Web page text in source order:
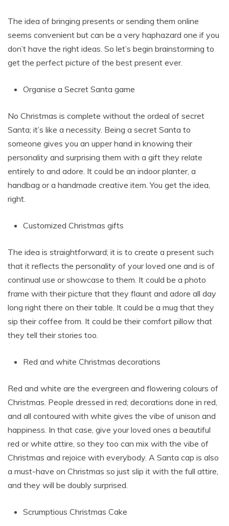
The idea of bringing presents or sending them online
seems convenient but can be a very haphazard one if you
don’t have the right ideas. So let’s begin brainstorming to
get the perfect picture of the best present ever.
Organise a Secret Santa game
No Christmas is complete without the ordeal of secret
Santa; it’s like a necessity. Being a secret Santa to
someone gives you an upper hand in knowing their
personality and surprising them with a gift they relate
entirely to and adore. It could be an indoor planter, a
handbag or a handmade creative item. You get the idea,
right.
Customized Christmas gifts
The idea is straightforward; it is to create a present such
that it reflects the personality of your loved one and is of
continual use or showcase to them. It could be a photo
frame with their picture that they flaunt and adore all day
long right there on their table. It could be a mug that they
sip their coffee from. It could be their comfort pillow that
they tell their stories too.
Red and white Christmas decorations
Red and white are the evergreen and flowering colours of
Christmas. People dressed in red; decorations done in red,
and all contoured with white gives the vibe of unison and
happiness. In that case, give your loved ones a beautiful
red or white attire, so they too can mix with the vibe of
Christmas and rejoice with everybody. A Santa cap is also
a must-have on Christmas so just slip it with the full attire,
and they will be doubly surprised.
Scrumptious Christmas Cake